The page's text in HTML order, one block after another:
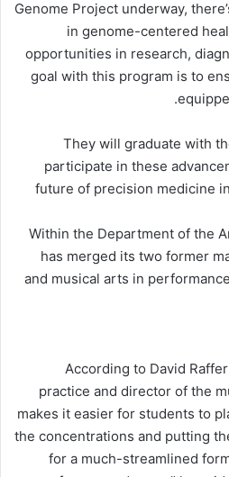
Genome Project underway,
in genome-centered
opportunities in research,
goal with this program is to
They will graduate with
participate in these
future of precision medicine
Within the Department of the
has merged its two former
and musical arts in
According to David
practice and director of the
makes it easier for students to
the concentrations and putting
for a much-streamlined